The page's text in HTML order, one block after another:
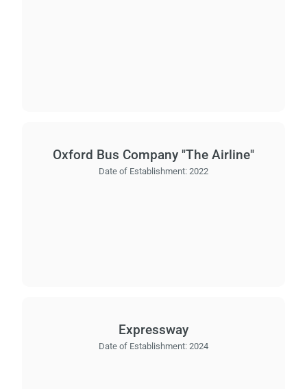
Oxford Bus Company "The Airline"
Date of Establishment: 2022
Expressway
Date of Establishment: 2024